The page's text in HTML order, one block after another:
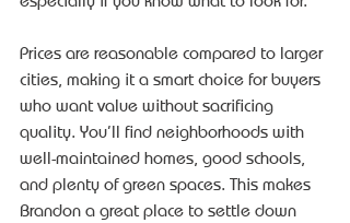
Prices are reasonable compared to larger
cities, making it a smart choice for buyers
who want value without sacrificing
quality. You’ll find neighborhoods with
well-maintained homes, good schools,
and plenty of green spaces. This makes
Brandon a great place to settle down